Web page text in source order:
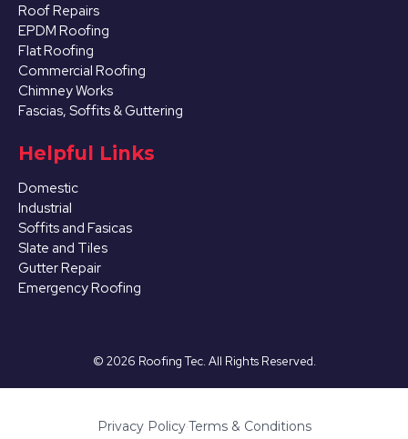
Roof Repairs
EPDM Roofing
Flat Roofing
Commercial Roofing
Chimney Works
Fascias, Soffits & Guttering
Helpful Links
Domestic
Industrial
Soffits and Fasicas
Slate and Tiles
Gutter Repair
Emergency Roofing
© 2026 Roofing Tec. All Rights Reserved.
Privacy Policy·Terms & Conditions